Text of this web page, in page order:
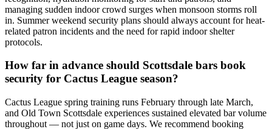
managing sudden indoor crowd surges when monsoon storms roll
in. Summer weekend security plans should always account for heat-
related patron incidents and the need for rapid indoor shelter
protocols.
How far in advance should Scottsdale bars book
security for Cactus League season?
Cactus League spring training runs February through late March,
and Old Town Scottsdale experiences sustained elevated bar volume
throughout — not just on game days. We recommend booking